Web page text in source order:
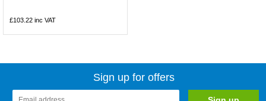
£103.22 inc VAT
Sign up for offers